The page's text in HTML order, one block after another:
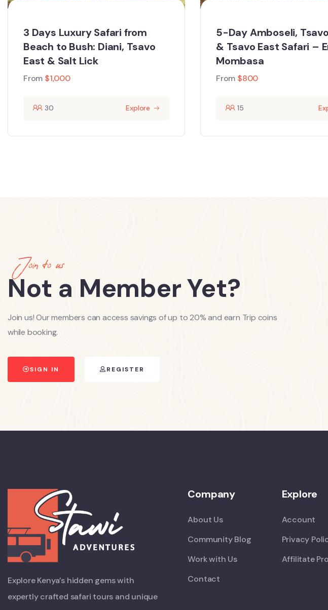
3 Days Luxury Safari from
Beach to Bush: Diani, Tsavo
East & Salt Lick
From $1,000
30 Explore
5-Day Amboseli,
& Tsavo East Safari –
Mombasa
From $800
15
Join to us
Not a Member Yet?
Join us! Our members can access savings of up to 20% and earn Trip coins
while booking.
SIGN IN REGISTER
Explore Kenya’s hidden gems with
expertly crafted safari tours and unique
Company
About Us
Community Blog
Work with Us
Contact
Explore
Account
Privacy
Affilitate